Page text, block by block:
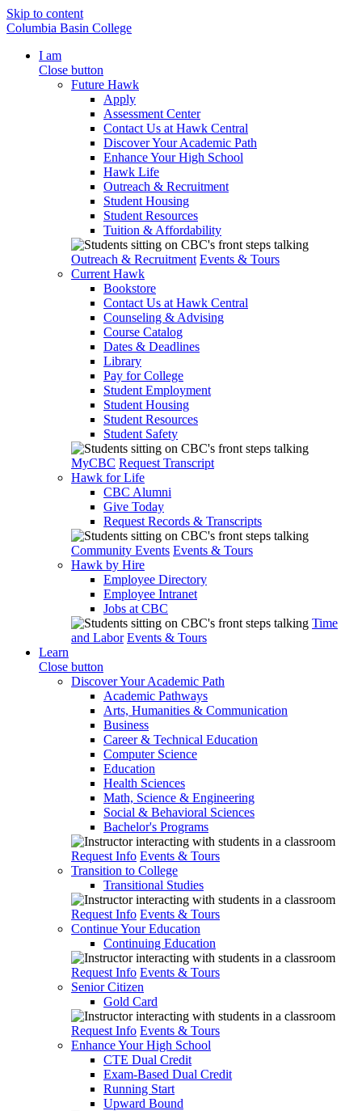
Skip to content
Columbia Basin College
I am
Close button
Future Hawk
Apply
Assessment Center
Contact Us at Hawk Central
Discover Your Academic Path
Enhance Your High School
Hawk Life
Outreach & Recruitment
Student Housing
Student Resources
Tuition & Affordability
Outreach & Recruitment Events & Tours
Current Hawk
Bookstore
Contact Us at Hawk Central
Counseling & Advising
Course Catalog
Dates & Deadlines
Library
Pay for College
Student Employment
Student Housing
Student Resources
Student Safety
MyCBC Request Transcript
Hawk for Life
CBC Alumni
Give Today
Request Records & Transcripts
Community Events Events & Tours
Hawk by Hire
Employee Directory
Employee Intranet
Jobs at CBC
Time
and Labor Events & Tours
Learn
Close button
Discover Your Academic Path
Academic Pathways
Arts, Humanities & Communication
Business
Career & Technical Education
Computer Science
Education
Health Sciences
Math, Science & Engineering
Social & Behavioral Sciences
Bachelor's Programs
Request Info Events & Tours
Transition to College
Transitional Studies
Request Info Events & Tours
Continue Your Education
Continuing Education
Request Info Events & Tours
Senior Citizen
Gold Card
Request Info Events & Tours
Enhance Your High School
CTE Dual Credit
Exam-Based Dual Credit
Running Start
Upward Bound